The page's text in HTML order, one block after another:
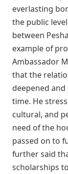
everlasting
the public
between
example of
Ambassador
that the
deepened
time. He
cultural, and
need of the
passed on to
further said
scholarships